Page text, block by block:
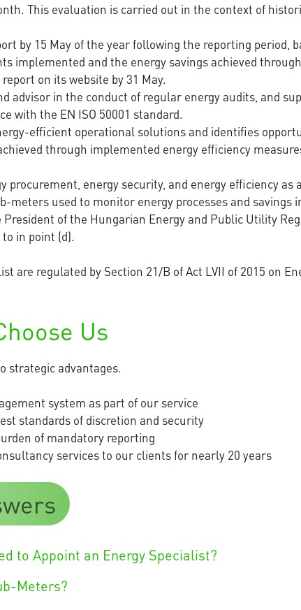
This evaluation is carried out in the context of
by 15 May of the year following the reporting
implemented and the energy savings achieved
on its website by 31 May.
advisor in the conduct of regular energy audits, and
with the EN ISO 50001 standard.
efficient operational solutions and identifies
through implemented energy efficiency
procurement, energy security, and energy efficiency
meters used to monitor energy processes and
of the Hungarian Energy and Public Utility
in point (d).
are regulated by Section 21/B of Act LVII of 2015 on
Us
strategic advantages.
system as part of our service
standards of discretion and security
of mandatory reporting
services to our clients for nearly 20 years
to Appoint an Energy Specialist?
Meters?